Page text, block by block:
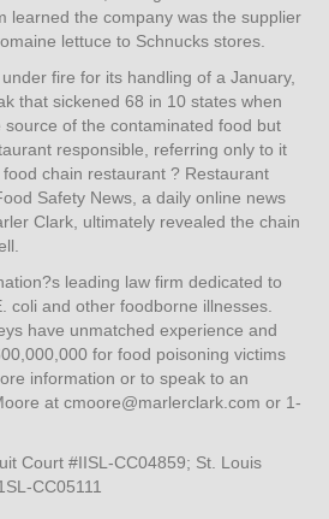
learned the company was the supplier
lettuce to Schnucks stores.
fire for its handling of a January,
that sickened 68 in 10 states when
of the contaminated food but
responsible, referring only to it
chain restaurant ? Restaurant
Safety News, a daily online news
Clark, ultimately revealed the chain
leading law firm dedicated to
coli and other foodborne illnesses.
have unmatched experience and
for food poisoning victims
information or to speak to an
at cmoore@marlerclark.com or 1-
Court #IISL-CC04859; St. Louis
CC05111